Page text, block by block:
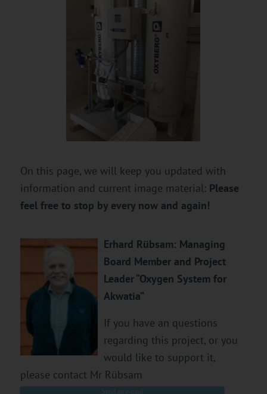
On this page, we will keep you updated with
information and current image material: Please
feel free to stop by every now and again!
Erhard Rübsam: Managing
Board Member and Project
Leader “Oxygen System for
Akwatia”
If you have an questions
regarding this project, or you
would like to support it,
please contact Mr Rübsam
Send an e-mail